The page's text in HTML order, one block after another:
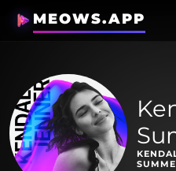
MEOWS.APP